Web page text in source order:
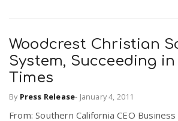
Woodcrest Christian
System, Succeeding in
Times
By Press Release- January 4, 2011
From: Southern California CEO